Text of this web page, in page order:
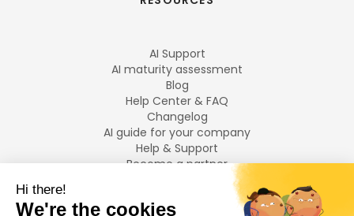
AI Support
AI maturity assessment
Blog
Help Center & FAQ
Changelog
AI guide for your company
Help & Support
Become a partner
LANGUAGES